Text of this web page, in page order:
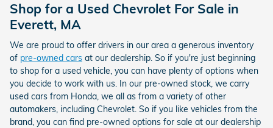
Shop for a Used Chevrolet For Sale in
Everett, MA
We are proud to offer drivers in our area a generous inventory
of pre-owned cars at our dealership. So if you're just beginning
to shop for a used vehicle, you can have plenty of options when
you decide to work with us. In our pre-owned stock, we carry
used cars from Honda, we all as from a variety of other
automakers, including Chevrolet. So if you like vehicles from the
brand, you can find pre-owned options for sale at our dealership